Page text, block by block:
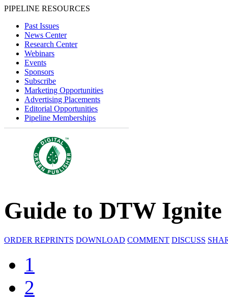
PIPELINE RESOURCES
Past Issues
News Center
Research Center
Webinars
Events
Sponsors
Subscribe
Marketing Opportunities
Advertising Placements
Editorial Opportunities
Pipeline Memberships
Guide to DTW Ignite
ORDER REPRINTS DOWNLOAD COMMENT DISCUSS
1
2